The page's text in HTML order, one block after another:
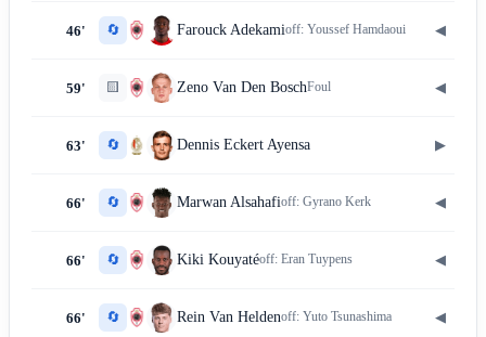
46' 🔄 Farouck Adekamioff: Youssef Hamdaoui ◀
59' 🟨 Zeno Van Den BoschFoul ◀
63' 🔄 Dennis Eckert Ayensa ▶
66' 🔄 Marwan Alsahafioff: Gyrano Kerk ◀
66' 🔄 Kiki Kouyatéoff: Eran Tuypens ◀
66' 🔄 Rein Van Heldenoff: Yuto Tsunashima ◀